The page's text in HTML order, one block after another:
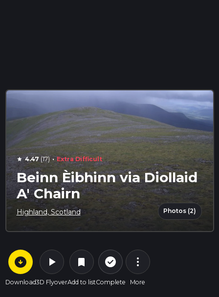
star 4.47(17) · Extra Difficult
Beinn Èibhinn via Diollaid
A' Chairn
Highland, Scotland Photos (2)
arrow_circle_down
Download
play_arrow
3D Flyover
bookmark
Add to list
check_circle_outline
Complete
more_vert
More